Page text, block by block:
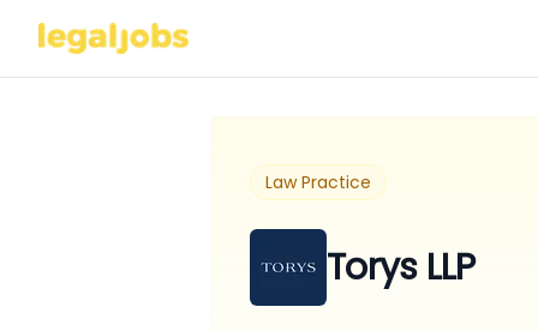
Law Practice
Torys LLP